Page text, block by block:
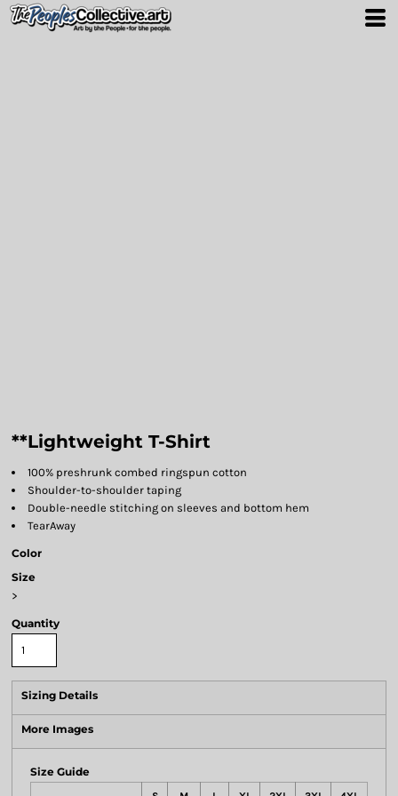
**Lightweight T-Shirt
100% preshrunk combed ringspun cotton
Shoulder-to-shoulder taping
Double-needle stitching on sleeves and bottom hem
TearAway
Color
Size
>
Quantity
Sizing Details
More Images
Size Guide